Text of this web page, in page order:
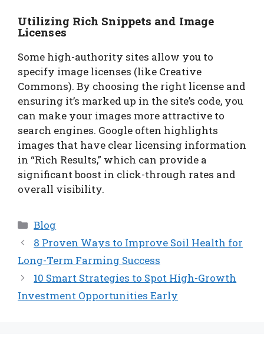
Utilizing Rich Snippets and Image
Licenses
Some high-authority sites allow you to
specify image licenses (like Creative
Commons). By choosing the right license and
ensuring it’s marked up in the site’s code, you
can make your images more attractive to
search engines. Google often highlights
images that have clear licensing information
in “Rich Results,” which can provide a
significant boost in click-through rates and
overall visibility.
Categories
Blog
8 Proven Ways to Improve Soil Health for
Long-Term Farming Success
10 Smart Strategies to Spot High-Growth
Investment Opportunities Early